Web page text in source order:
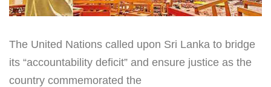
The United Nations called upon Sri Lanka to bridge
its “accountability deficit” and ensure justice as the
country commemorated the